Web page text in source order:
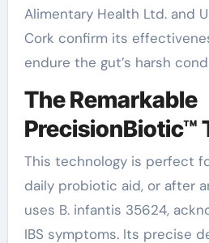
Alimentary Health Ltd. and
Cork confirm its
endure the gut’s harsh
The Remarkable
PrecisionBiotic™
This technology is perfect
daily probiotic aid, or after
uses B. infantis 35624,
IBS symptoms. Its precise